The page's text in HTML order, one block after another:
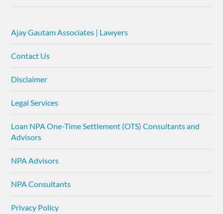
Ajay Gautam Associates | Lawyers
Contact Us
Disclaimer
Legal Services
Loan NPA One-Time Settlement (OTS) Consultants and
Advisors
NPA Advisors
NPA Consultants
Privacy Policy